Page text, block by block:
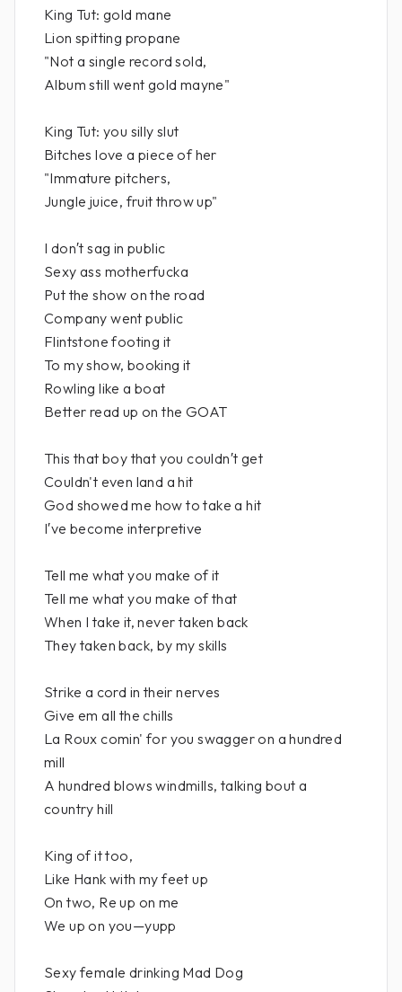
King Tut: gold mane
Lion spitting propane
"Not a single record sold,
Album still went gold mayne"
King Tut: you silly slut
Bitches love a piece of her
"Immature pitchers,
Jungle juice, fruit throw up"
I don′t sag in public
Sexy ass motherfucka
Put the show on the road
Company went public
Flintstone footing it
To my show, booking it
Rowling like a boat
Better read up on the GOAT
This that boy that you couldn′t get
Couldn't even land a hit
God showed me how to take a hit
I′ve become interpretive
Tell me what you make of it
Tell me what you make of that
When I take it, never taken back
They taken back, by my skills
Strike a cord in their nerves
Give em all the chills
La Roux comin' for you swagger on a hundred
mill
A hundred blows windmills, talking bout a
country hill
King of it too,
Like Hank with my feet up
On two, Re up on me
We up on you—yupp
Sexy female drinking Mad Dog